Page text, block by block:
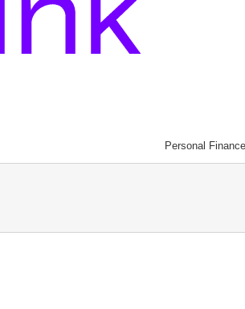
Personal Finance